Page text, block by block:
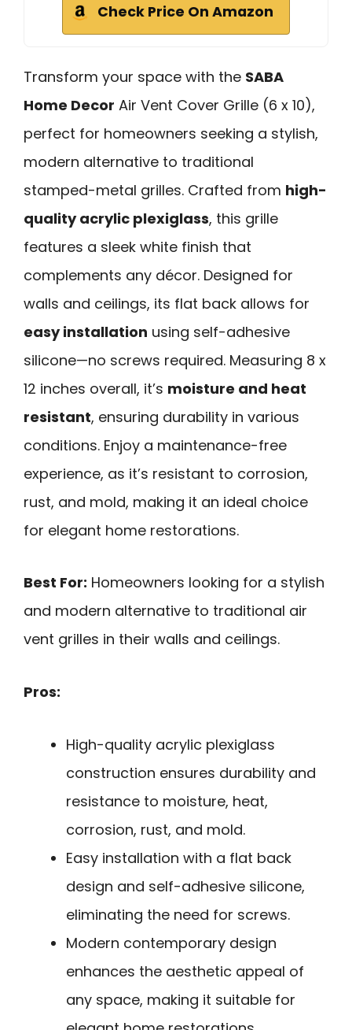
Check Price On Amazon
Transform your space with the SABA
Home Decor Air Vent Cover Grille (6 x 10),
perfect for homeowners seeking a stylish,
modern alternative to traditional
stamped-metal grilles. Crafted from high-
quality acrylic plexiglass, this grille
features a sleek white finish that
complements any décor. Designed for
walls and ceilings, its flat back allows for
easy installation using self-adhesive
silicone—no screws required. Measuring 8 x
12 inches overall, it’s moisture and heat
resistant, ensuring durability in various
conditions. Enjoy a maintenance-free
experience, as it’s resistant to corrosion,
rust, and mold, making it an ideal choice
for elegant home restorations.
Best For: Homeowners looking for a stylish
and modern alternative to traditional air
vent grilles in their walls and ceilings.
Pros:
High-quality acrylic plexiglass
construction ensures durability and
resistance to moisture, heat,
corrosion, rust, and mold.
Easy installation with a flat back
design and self-adhesive silicone,
eliminating the need for screws.
Modern contemporary design
enhances the aesthetic appeal of
any space, making it suitable for